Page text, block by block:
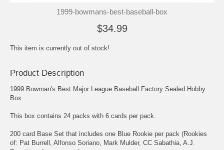
1999-bowmans-best-baseball-box
$34.99
This item is currently out of stock!
Product Description
1999 Bowman's Best Major League Baseball Factory Sealed Hobby
Box
This box contains 24 packs with 6 cards per pack.
200 card Base Set that includes one Blue Rookie per pack (Rookies
of: Pat Burrell, Alfonso Soriano, Mark Mulder, CC Sabathia, A.J.